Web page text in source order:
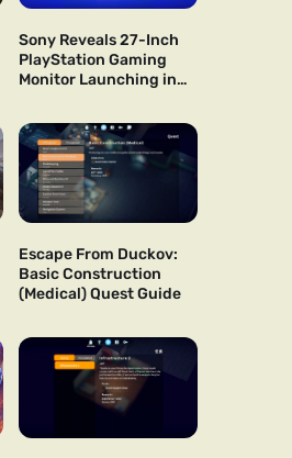
Sony Reveals 27-Inch
PlayStation Gaming
Monitor Launching in
Escape From Duckov:
Basic Construction
(Medical) Quest Guide